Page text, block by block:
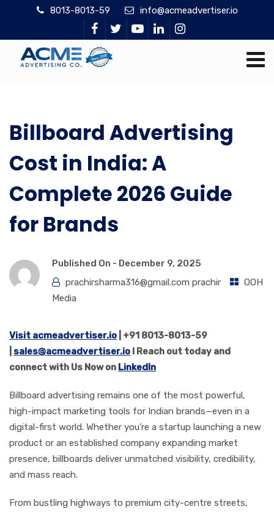
8013-8013-59 info@acmeadvertiser.io
Billboard Advertising
Cost in India: A
Complete 2026 Guide
for Brands
Published On - December 9, 2025
prachirsharma316@gmail.com prachir
OOH
Media
Visit acmeadvertiser.io | +91 8013-8013-59
sales@acmeadvertiser.io l Reach out today and
connect with Us Now on LinkedIn
Billboard advertising remains one of the most powerful,
high-impact marketing tools for Indian brands—even in a
digital-first world. Whether you’re a startup launching a new
product or an established company expanding market
presence, billboards deliver unmatched visibility, credibility,
and mass reach.
From bustling highways to premium city-centre streets,